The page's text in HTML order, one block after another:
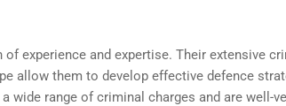
experience and expertise. Their extensive
allow them to develop effective defence
wide range of criminal charges and are well-